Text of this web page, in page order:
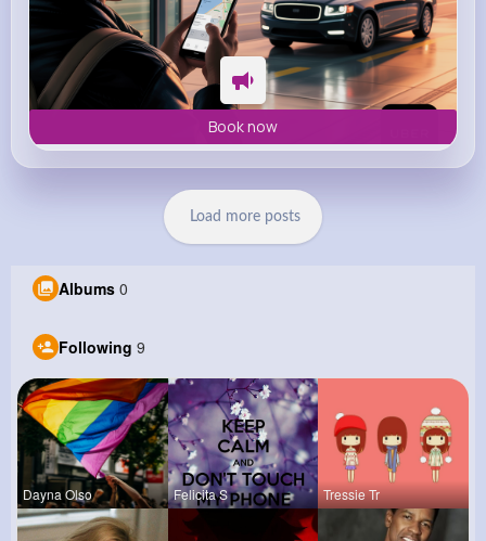
Book now
Load more posts
Albums 0
Following 9
Dayna Olso Felicita S Tressie Tr